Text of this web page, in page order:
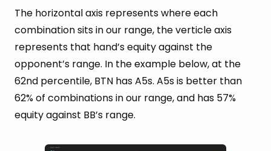
The horizontal axis represents where each
combination sits in our range, the verticle axis
represents that hand’s equity against the
opponent’s range. In the example below, at the
62nd percentile, BTN has A5s. A5s is better than
62% of combinations in our range, and has 57%
equity against BB’s range.